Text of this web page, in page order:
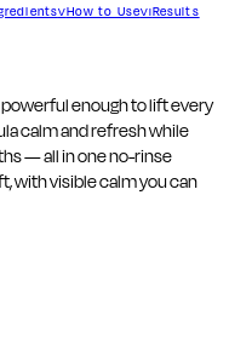
VHow to UseVIResults
enough to lift every
calm and refresh while
— all in one no-rinse
with visible calm you can